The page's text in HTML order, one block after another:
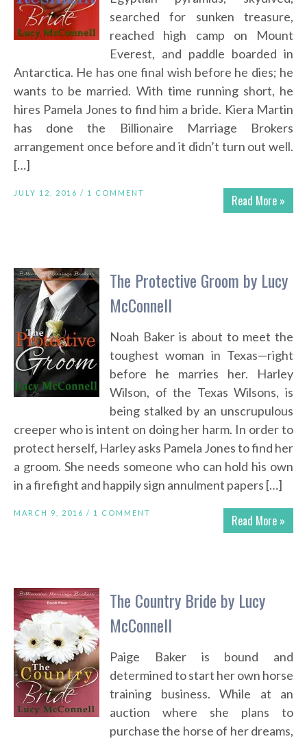
searched for sunken treasure,
reached high camp on Mount
Everest, and paddle boarded in
Antarctica. He has one final wish before he dies; he
wants to be married. With time running short, he
hires Pamela Jones to find him a bride. Kiera Martin
has done the Billionaire Marriage Brokers
arrangement once before and it didn’t turn out well.
[…]
Read More »
JULY 12, 2016 / 1 COMMENT
The Protective Groom by Lucy
McConnell
Noah Baker is about to meet the
toughest woman in Texas—right
before he marries her. Harley
Wilson, of the Texas Wilsons, is
being stalked by an unscrupulous
creeper who is intent on doing her harm. In order to
protect herself, Harley asks Pamela Jones to find her
a groom. She needs someone who can hold his own
in a firefight and happily sign annulment papers […]
Read More »
MARCH 9, 2016 / 1 COMMENT
The Country Bride by Lucy
McConnell
Paige Baker is bound and
determined to start her own horse
training business. While at an
auction where she plans to
purchase the horse of her dreams,